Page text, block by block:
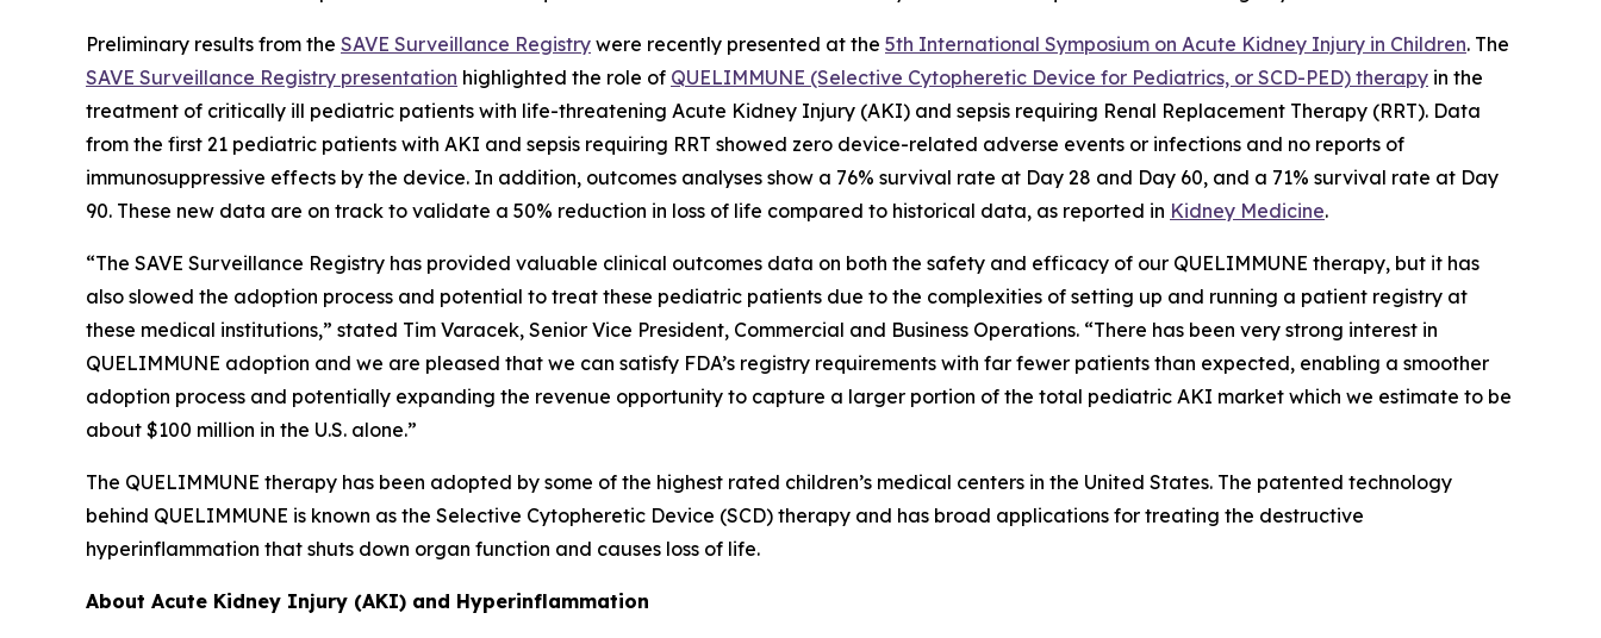
Preliminary results from the SAVE Surveillance Registry were recently presented at the 5th International Symposium on Acute Kidney Injury in Children. The
SAVE Surveillance Registry presentation highlighted the role of QUELIMMUNE (Selective Cytopheretic Device for Pediatrics, or SCD-PED) therapy in the
treatment of critically ill pediatric patients with life-threatening Acute Kidney Injury (AKI) and sepsis requiring Renal Replacement Therapy (RRT). Data
from the first 21 pediatric patients with AKI and sepsis requiring RRT showed zero device-related adverse events or infections and no reports of
immunosuppressive effects by the device. In addition, outcomes analyses show a 76% survival rate at Day 28 and Day 60, and a 71% survival rate at Day
90. These new data are on track to validate a 50% reduction in loss of life compared to historical data, as reported in Kidney Medicine.
“The SAVE Surveillance Registry has provided valuable clinical outcomes data on both the safety and efficacy of our QUELIMMUNE therapy, but it has
also slowed the adoption process and potential to treat these pediatric patients due to the complexities of setting up and running a patient registry at
these medical institutions,” stated Tim Varacek, Senior Vice President, Commercial and Business Operations. “There has been very strong interest in
QUELIMMUNE adoption and we are pleased that we can satisfy FDA’s registry requirements with far fewer patients than expected, enabling a smoother
adoption process and potentially expanding the revenue opportunity to capture a larger portion of the total pediatric AKI market which we estimate to be
about $100 million in the U.S. alone.”
The QUELIMMUNE therapy has been adopted by some of the highest rated children’s medical centers in the United States. The patented technology
behind QUELIMMUNE is known as the Selective Cytopheretic Device (SCD) therapy and has broad applications for treating the destructive
hyperinflammation that shuts down organ function and causes loss of life.
About Acute Kidney Injury (AKI) and Hyperinflammation